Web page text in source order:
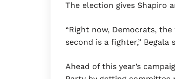
The election gives Shapiro
“Right now, Democrats,
second is a fighter,”
Ahead of this year’s